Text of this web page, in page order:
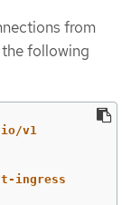
from
following
v1
ingress